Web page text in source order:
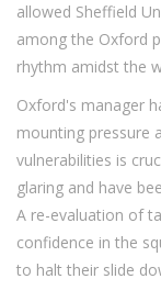
allowed Sheffield
among the Oxford
rhythm amidst the
Oxford's manager
mounting pressure
vulnerabilities is
glaring and have
A re-evaluation of
confidence in the
to halt their slide